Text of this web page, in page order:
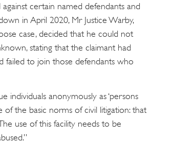
certain named defendants and
in April 2020, Mr Justice Warby,
case, decided that he could not
stating that the claimant had
failed to join those defendants who
individuals anonymously as ‘persons
the basic norms of civil litigation: that
use of this facility needs to be